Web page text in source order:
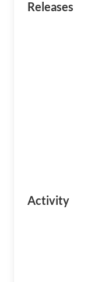
Releases
Activity